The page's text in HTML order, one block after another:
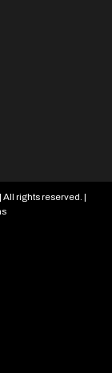
All rights reserved. |